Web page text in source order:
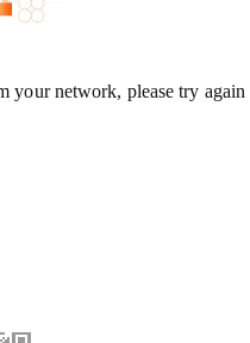
your network, please try again